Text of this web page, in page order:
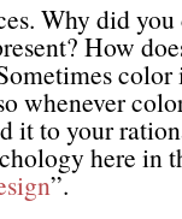
Why did you
How
color
whenever
it to your
here in
”.